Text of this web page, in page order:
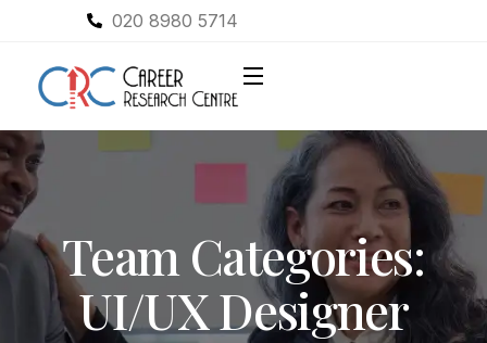
020 8980 5714
Team Categories:
UI/UX Designer